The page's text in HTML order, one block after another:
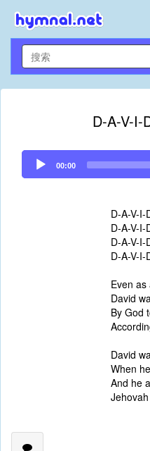
D-A-V-I-
Audio
Player
00:00
D-A-V-I-
D-A-V-I-
D-A-V-I-
D-A-V-I-
Even as
David
By God
David
When
And he